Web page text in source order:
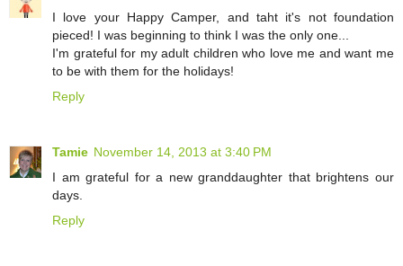
I love your Happy Camper, and taht it's not foundation
pieced! I was beginning to think I was the only one...
I'm grateful for my adult children who love me and want me
to be with them for the holidays!
Reply
Tamie November 14, 2013 at 3:40 PM
I am grateful for a new granddaughter that brightens our
days.
Reply